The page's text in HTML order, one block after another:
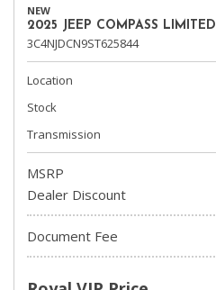
NEW
2025 JEEP COMPASS LIMITED
3C4NJDCN9ST625844
Location
Stock
Transmission
MSRP
Dealer Discount
Document Fee